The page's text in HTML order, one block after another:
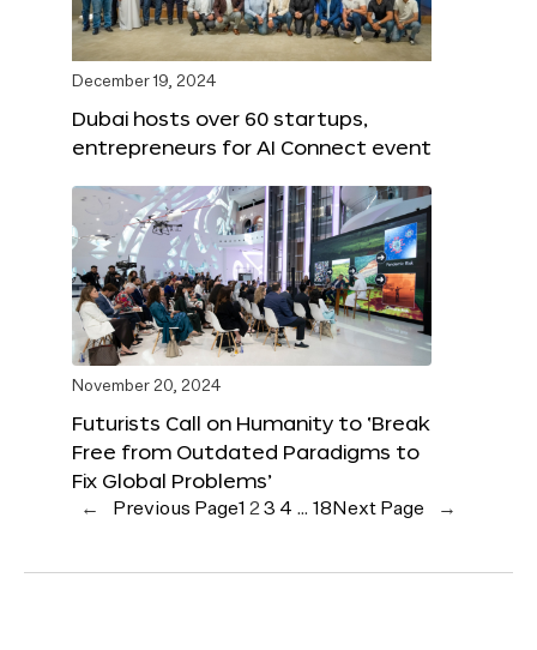
December 19, 2024
Dubai hosts over 60 startups,
entrepreneurs for AI Connect event
November 20, 2024
Futurists Call on Humanity to ‘Break
Free from Outdated Paradigms to
Fix Global Problems’
← Previous Page1 23 4 … 18 Next Page →